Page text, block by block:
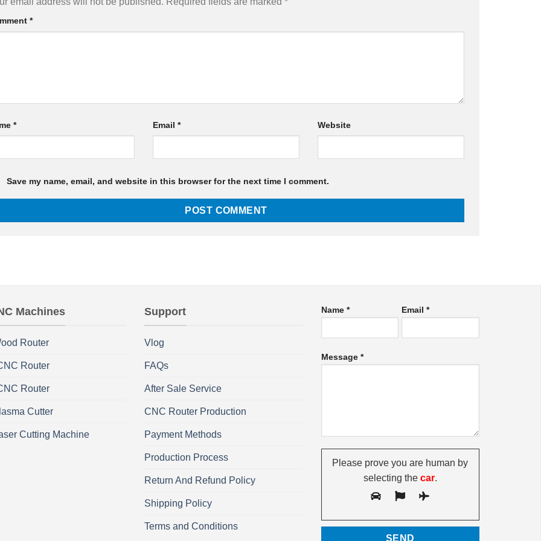
*
* Email * Website
Save my name, email, and website in this browser for the next time I comment.
Machines
Router
Router
Router
Cutter
Cutting Machine
Support
Vlog
FAQs
After Sale Service
CNC Router Production
Payment Methods
Production Process
Return And Refund Policy
Shipping Policy
Terms and Conditions
Name * Email *
Message *
Please prove you are human by
selecting thecar.